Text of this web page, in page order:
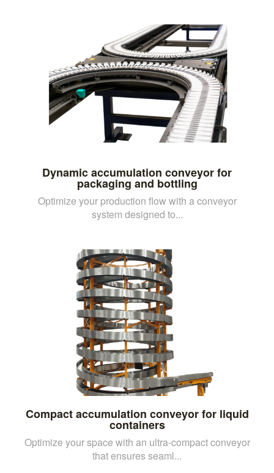
Dynamic accumulation conveyor for
packaging and bottling
Optimize your production flow with a conveyor
system designed to...
Compact accumulation conveyor for liquid
containers
Optimize your space with an ultra-compact conveyor
that ensures seaml...